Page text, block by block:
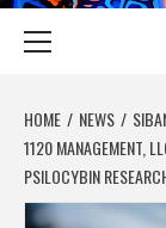
HOME NEWS
1120 MANAGEMENT,
PSILOCYBIN